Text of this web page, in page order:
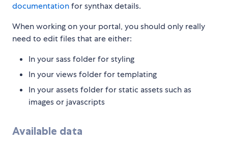
documentationfor synthax details.
When working on your portal, you should only really
need to edit files that are either:
In your sass folder for styling
In your views folder for templating
In your assets folder for static assets such as
images or javascripts
Available data